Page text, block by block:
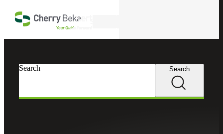
Search Search